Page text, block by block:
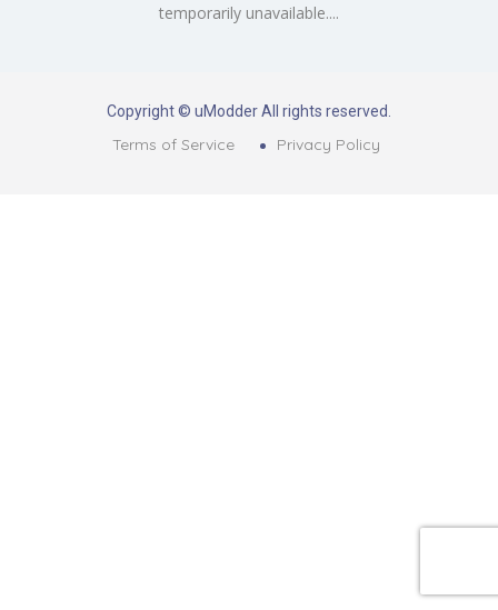
temporarily unavailable....
Copyright © uModder All rights reserved.
Terms of Service Privacy Policy